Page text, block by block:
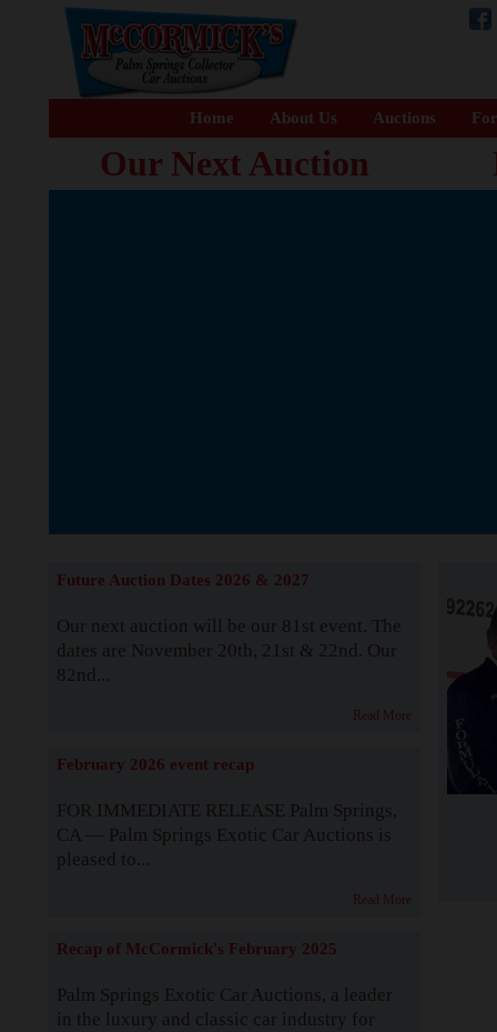
Home About Us Auctions
Our Next Auction
Future Auction Dates 2026 & 2027
Our next auction will be our 81st event. The
dates are November 20th, 21st & 22nd. Our
82nd...
Read More
February 2026 event recap
FOR IMMEDIATE RELEASE Palm Springs,
CA — Palm Springs Exotic Car Auctions is
pleased to...
Read More
Recap of McCormick's February 2025
Palm Springs Exotic Car Auctions, a leader
in the luxury and classic car industry for